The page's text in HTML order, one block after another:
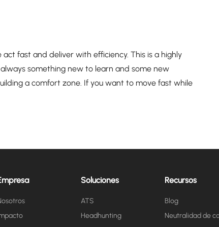
fast and deliver with efficiency. This is a highly
something new to learn and some new
a comfort zone. If you want to move fast while
Soluciones
ATS
Headhunting
Recursos
Blog
Neutralidad de